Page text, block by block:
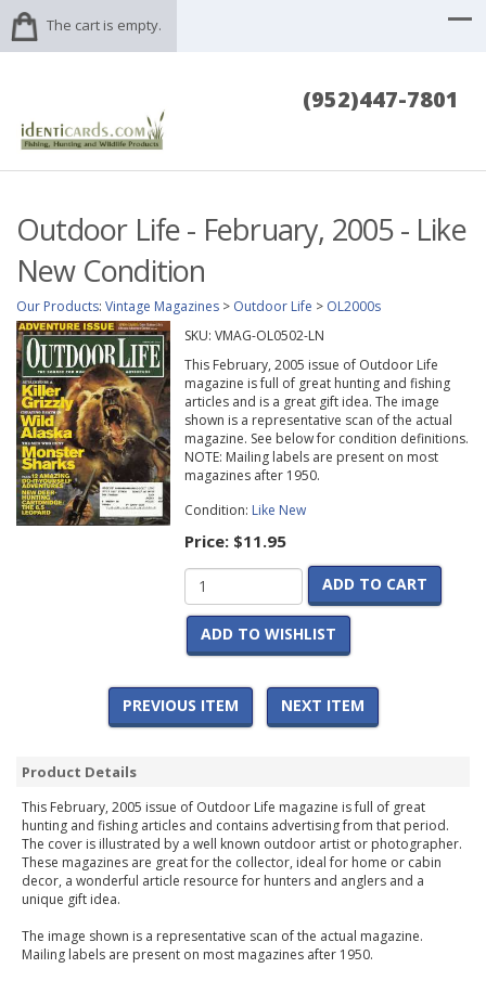
The cart is empty.
(952)447-7801
Outdoor Life - February, 2005 - Like
New Condition
Our Products: Vintage Magazines > Outdoor Life > OL2000s
SKU: VMAG-OL0502-LN
This February, 2005 issue of Outdoor Life
magazine is full of great hunting and fishing
articles and is a great gift idea. The image
shown is a representative scan of the actual
magazine. See below for condition definitions.
NOTE: Mailing labels are present on most
magazines after 1950.
Condition: Like New
Price: $11.95
ADD TO CART
ADD TO WISHLIST
PREVIOUS ITEM NEXT ITEM
Product Details
This February, 2005 issue of Outdoor Life magazine is full of great
hunting and fishing articles and contains advertising from that period.
The cover is illustrated by a well known outdoor artist or photographer.
These magazines are great for the collector, ideal for home or cabin
decor, a wonderful article resource for hunters and anglers and a
unique gift idea.
The image shown is a representative scan of the actual magazine.
Mailing labels are present on most magazines after 1950.